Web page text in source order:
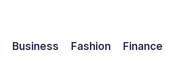
Business Fashion Finance